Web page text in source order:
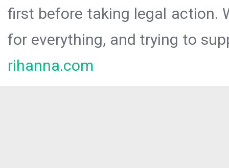
first before taking legal action.
for everything, and trying to
rihanna.com